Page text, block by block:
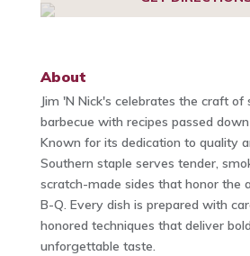
About
Jim 'N Nick's celebrates the craft of
barbecue with recipes passed
Known for its dedication to quality
Southern staple serves tender,
scratch-made sides that honor the
B-Q. Every dish is prepared with
honored techniques that deliver
unforgettable taste.